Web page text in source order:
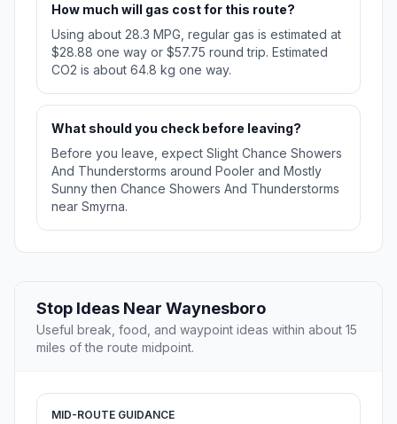
How much will gas cost for this route?
Using about 28.3 MPG, regular gas is estimated at
$28.88 one way or $57.75 round trip. Estimated
CO2 is about 64.8 kg one way.
What should you check before leaving?
Before you leave, expect Slight Chance Showers
And Thunderstorms around Pooler and Mostly
Sunny then Chance Showers And Thunderstorms
near Smyrna.
Stop Ideas Near Waynesboro
Useful break, food, and waypoint ideas within about 15
miles of the route midpoint.
MID-ROUTE GUIDANCE